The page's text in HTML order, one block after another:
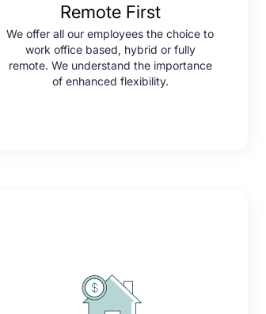
Remote First
We offer all our employees the choice to
work office based, hybrid or fully
remote. We understand the importance
of enhanced flexibility.